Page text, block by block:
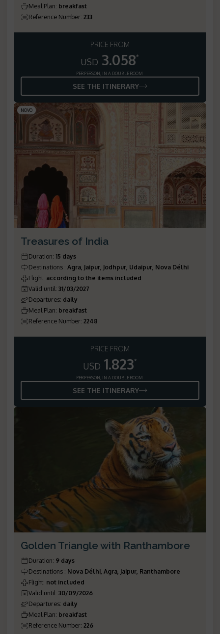
Meal Plan: breakfast
Reference Number: 233
PRICE FROM
USD 3.058*
PER PERSON, IN A DOUBLE ROOM
SEE THE ITINERARY
NOVO
Treasures of India
Duration: 15 days
Destinations : Agra, Jaipur, Jodhpur, Udaipur, Nova Délhi
Flight: according to the items included
Valid until: 31/03/2027
Departures: daily
Meal Plan: breakfast
Reference Number: 2248
PRICE FROM
USD 1.823*
PER PERSON, IN A DOUBLE ROOM
SEE THE ITINERARY
Golden Triangle with Ranthambore
Duration: 9 days
Destinations : Nova Délhi, Agra, Jaipur, Ranthambore
Flight: not included
Valid until: 30/09/2026
Departures: daily
Meal Plan: breakfast
Reference Number: 226